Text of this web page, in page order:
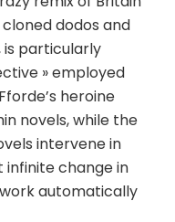
dodos and
is particularly
» employed
heroine
novels, while the
intervene in
infinite change in
automatically